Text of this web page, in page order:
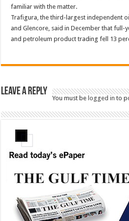
familiar with the matter.
Trafigura, the third-largest independent
and Glencore, said in December that
and petroleum product trading fell 13
Leave a Reply
You must belogged in to